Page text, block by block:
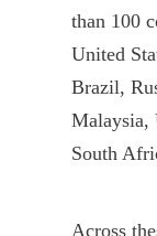
than 100
United
Brazil,
Malaysia,
South
Across